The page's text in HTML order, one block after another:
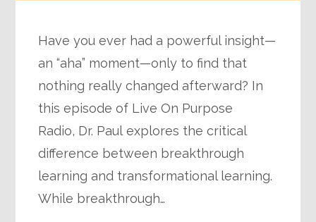
Have you ever had a powerful insight—
an “aha” moment—only to find that
nothing really changed afterward? In
this episode of Live On Purpose
Radio, Dr. Paul explores the critical
difference between breakthrough
learning and transformational learning.
While breakthrough…